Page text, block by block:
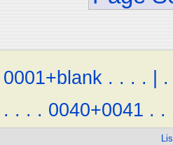
0001+blank . . . . | .
. . . . 0040+0041 . .